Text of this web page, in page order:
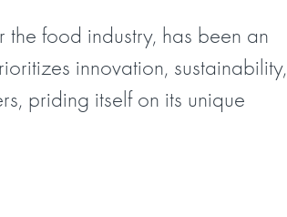
food industry, has been an
innovation, sustainability,
priding itself on its unique